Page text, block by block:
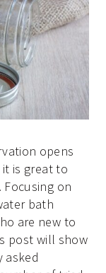
opens
is great to
on
bath
are new to
post will show
asked